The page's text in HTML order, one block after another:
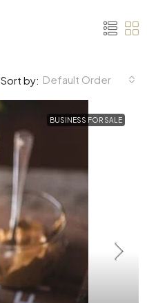
Sort by: Default Order
BUSINESS FOR SALE